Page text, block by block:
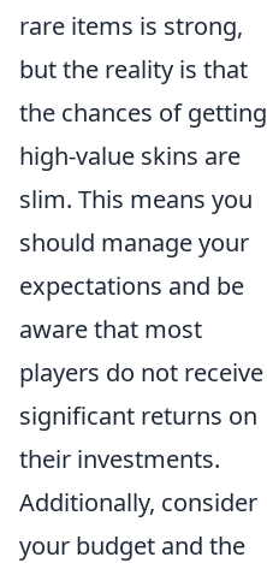
rare items is strong,
but the reality is that
the chances of getting
high-value skins are
slim. This means you
should manage your
expectations and be
aware that most
players do not receive
significant returns on
their investments.
Additionally, consider
your budget and the